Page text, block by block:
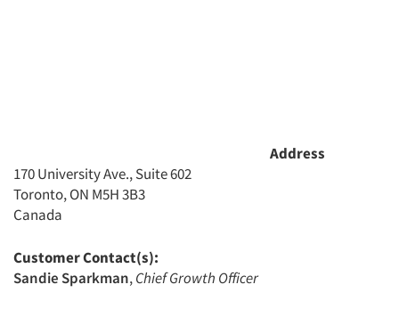
Address
170 University Ave., Suite 602
Toronto, ON M5H 3B3
Canada
Customer Contact(s):
Sandie Sparkman,Chief Growth Officer